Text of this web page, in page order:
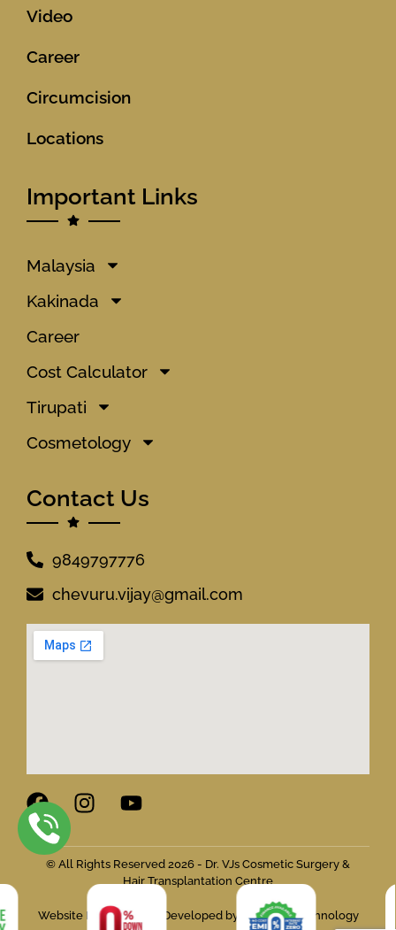
Video
Career
Circumcision
Locations
Important Links
Malaysia
Kakinada
Career
Cost Calculator
Tirupati
Cosmetology
Contact Us
9849797776
chevuru.vijay@gmail.com
© All Rights Reserved 2026 - Dr. VJs Cosmetic Surgery &
Hair Transplantation Centre
Website Designed and Developed by Flymedia Technology